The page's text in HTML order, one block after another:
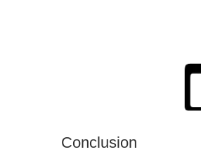
Conclusion